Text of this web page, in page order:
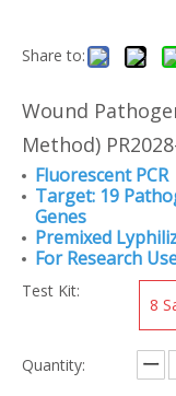
Share to:
Wound
Method)
Fluorescent PCR
Target: 19
Genes
Premixed
For Research
Test Kit:
8
Quantity: